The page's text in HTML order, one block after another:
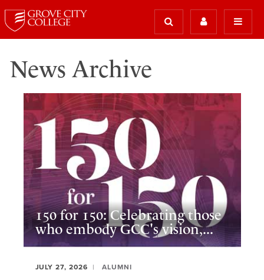
News Archive
150 for 150: Celebrating those
who embody GCC's vision,...
JULY 27, 2026 ALUMNI